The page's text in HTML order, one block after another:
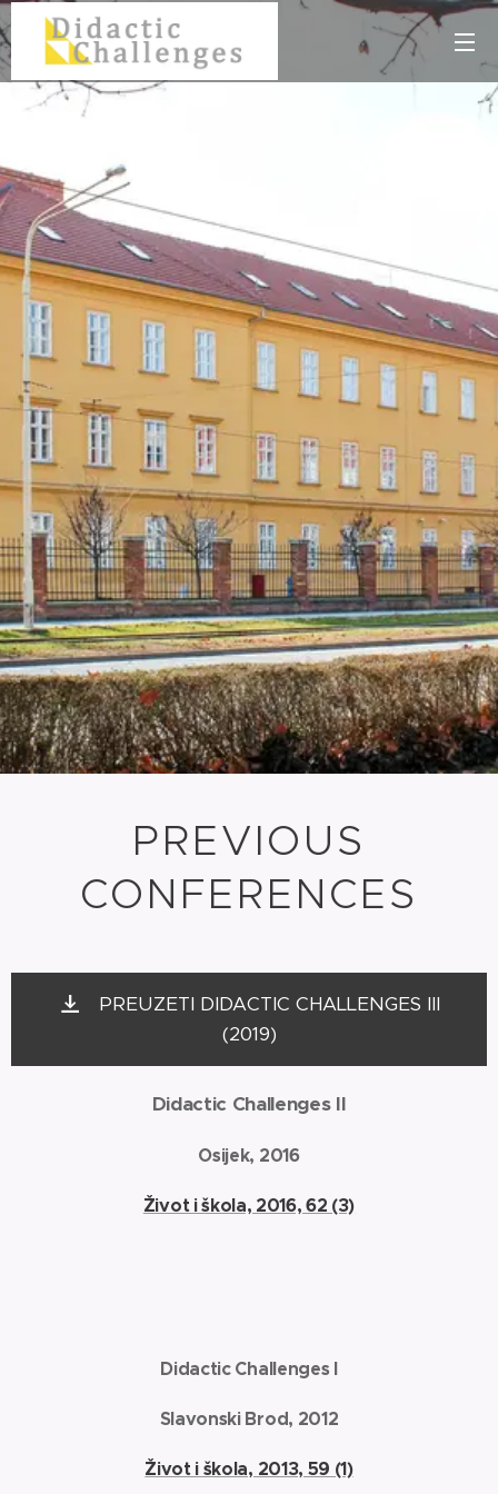
PREVIOUS
CONFERENCES
PREUZETI DIDACTIC CHALLENGES III
(2019)
Didactic Challenges II
Osijek, 2016
Život i škola, 2016, 62 (3)
Didactic Challenges I
Slavonski Brod, 2012
Život i škola, 2013, 59 (1)